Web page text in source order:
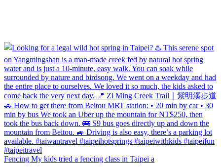
Fencing My kids tried a fencing class in Taipei a